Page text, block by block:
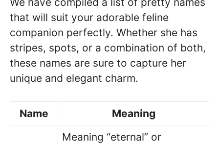
that will suit your adorable feline
companion perfectly. Whether she has
stripes, spots, or a combination of both,
these names are sure to capture her
unique and elegant charm.
Name Meaning
Meaning “eternal” or